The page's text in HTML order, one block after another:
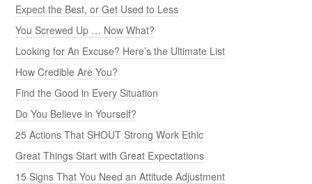
Expect the Best, or Get Used to Less
You Screwed Up … Now What?
Looking for An Excuse? Here’s the Ultimate List
How Credible Are You?
Find the Good in Every Situation
Do You Believe in Yourself?
25 Actions That SHOUT Strong Work Ethic
Great Things Start with Great Expectations
15 Signs That You Need an Attitude Adjustment